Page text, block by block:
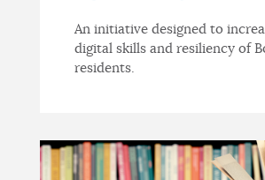
An initiative designed to
digital skills and resiliency of
residents.